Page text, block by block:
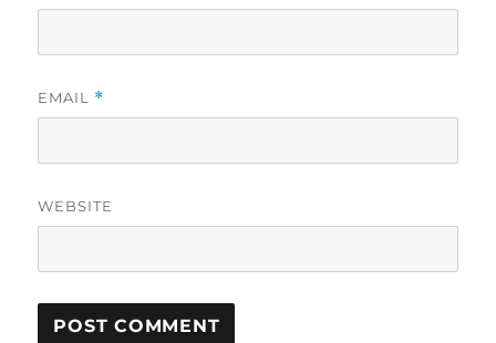
EMAIL *
WEBSITE